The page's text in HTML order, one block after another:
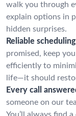
walk you through
explain options in
hidden surprises.
Reliable
promised, keep
efficiently to
life—it should
Every call
someone on our